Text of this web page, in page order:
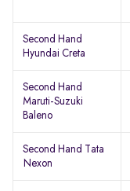
Second Hand
Hyundai Creta
Second Hand
Maruti-Suzuki
Baleno
Second Hand Tata
Nexon